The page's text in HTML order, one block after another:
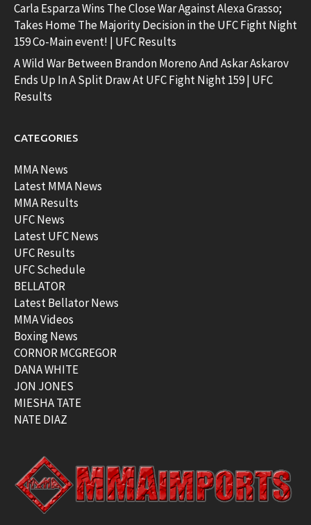
Carla Esparza Wins The Close War Against Alexa Grasso;
Takes Home The Majority Decision in the UFC Fight Night
159 Co-Main event! | UFC Results
A Wild War Between Brandon Moreno And Askar Askarov
Ends Up In A Split Draw At UFC Fight Night 159 | UFC
Results
CATEGORIES
MMA News
Latest MMA News
MMA Results
UFC News
Latest UFC News
UFC Results
UFC Schedule
BELLATOR
Latest Bellator News
MMA Videos
Boxing News
CORNOR MCGREGOR
DANA WHITE
JON JONES
MIESHA TATE
NATE DIAZ